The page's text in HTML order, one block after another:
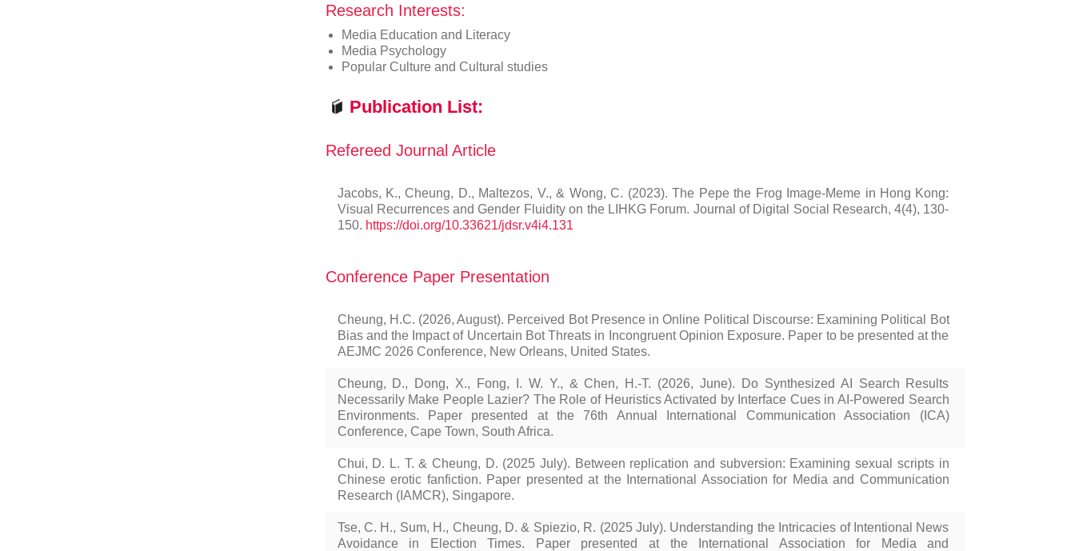
Research Interests:
Media Education and Literacy
Media Psychology
Popular Culture and Cultural studies
Publication List:
Refereed Journal Article
Jacobs, K., Cheung, D., Maltezos, V., & Wong, C. (2023). The Pepe the Frog Image-Meme in Hong Kong:
Visual Recurrences and Gender Fluidity on the LIHKG Forum. Journal of Digital Social Research, 4(4), 130-
150. https://doi.org/10.33621/jdsr.v4i4.131
Conference Paper Presentation
Cheung, H.C. (2026, August). Perceived Bot Presence in Online Political Discourse: Examining Political Bot
Bias and the Impact of Uncertain Bot Threats in Incongruent Opinion Exposure. Paper to be presented at the
AEJMC 2026 Conference, New Orleans, United States.
Cheung, D., Dong, X., Fong, I. W. Y., & Chen, H.-T. (2026, June). Do Synthesized AI Search Results
Necessarily Make People Lazier? The Role of Heuristics Activated by Interface Cues in AI-Powered Search
Environments. Paper presented at the 76th Annual International Communication Association (ICA)
Conference, Cape Town, South Africa.
Chui, D. L. T. & Cheung, D. (2025 July). Between replication and subversion: Examining sexual scripts in
Chinese erotic fanfiction. Paper presented at the International Association for Media and Communication
Research (IAMCR), Singapore.
Tse, C. H., Sum, H., Cheung, D. & Spiezio, R. (2025 July). Understanding the Intricacies of Intentional News
Avoidance in Election Times. Paper presented at the International Association for Media and